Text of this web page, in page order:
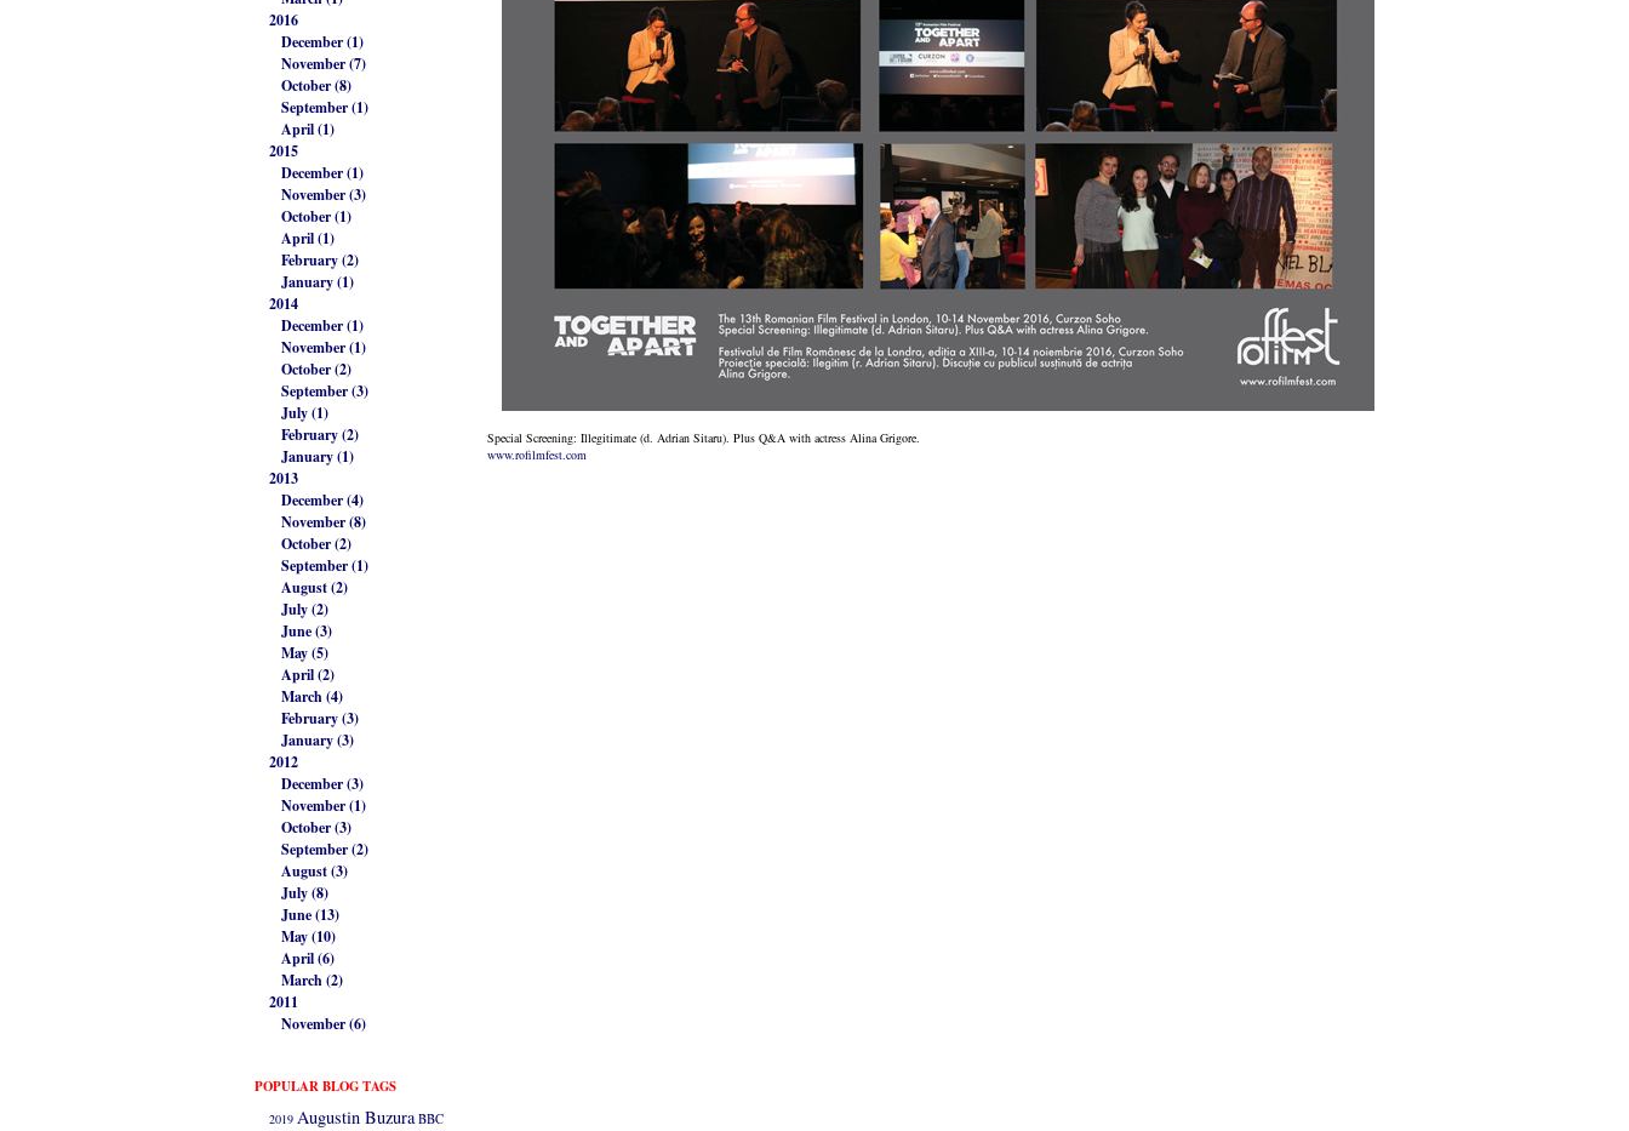
2016
December (1)
November (7)
October (8)
September (1)
April (1)
2015
December (1)
November (3)
October (1)
April (1)
February (2)
January (1)
2014
December (1)
November (1)
October (2)
September (3)
July (1)
February (2)
January (1)
2013
December (4)
November (8)
October (2)
September (1)
August (2)
July (2)
June (3)
May (5)
April (2)
March (4)
February (3)
January (3)
2012
December (3)
November (1)
October (3)
September (2)
August (3)
July (8)
June (13)
May (10)
April (6)
March (2)
2011
November (6)
POPULAR BLOG TAGS
2019 Augustin Buzura BBC
Special Screening: Illegitimate (d. Adrian Sitaru). Plus Q&A with actress Alina Grigore.
www.rofilmfest.com